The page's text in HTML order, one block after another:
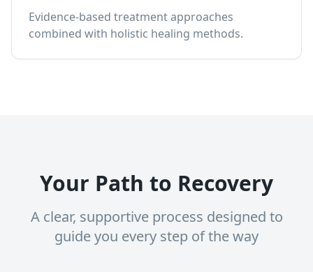
Evidence-based treatment approaches
combined with holistic healing methods.
Your Path to Recovery
A clear, supportive process designed to
guide you every step of the way